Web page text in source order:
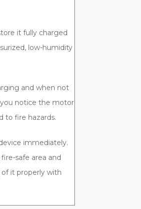
it fully charged
low-humidity
and when not
you notice the motor
to fire hazards.
immediately.
safe area and
it properly with